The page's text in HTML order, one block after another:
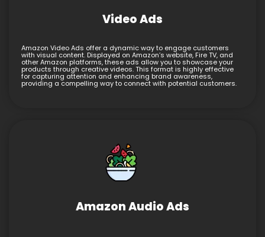
Video Ads
Amazon Video Ads offer a dynamic way to engage customers
with visual content. Displayed on Amazon’s website, Fire TV, and
other Amazon platforms, these ads allow you to showcase your
products through creative videos. This format is highly effective
for capturing attention and enhancing brand awareness,
providing a compelling way to connect with potential customers.
Amazon Audio Ads